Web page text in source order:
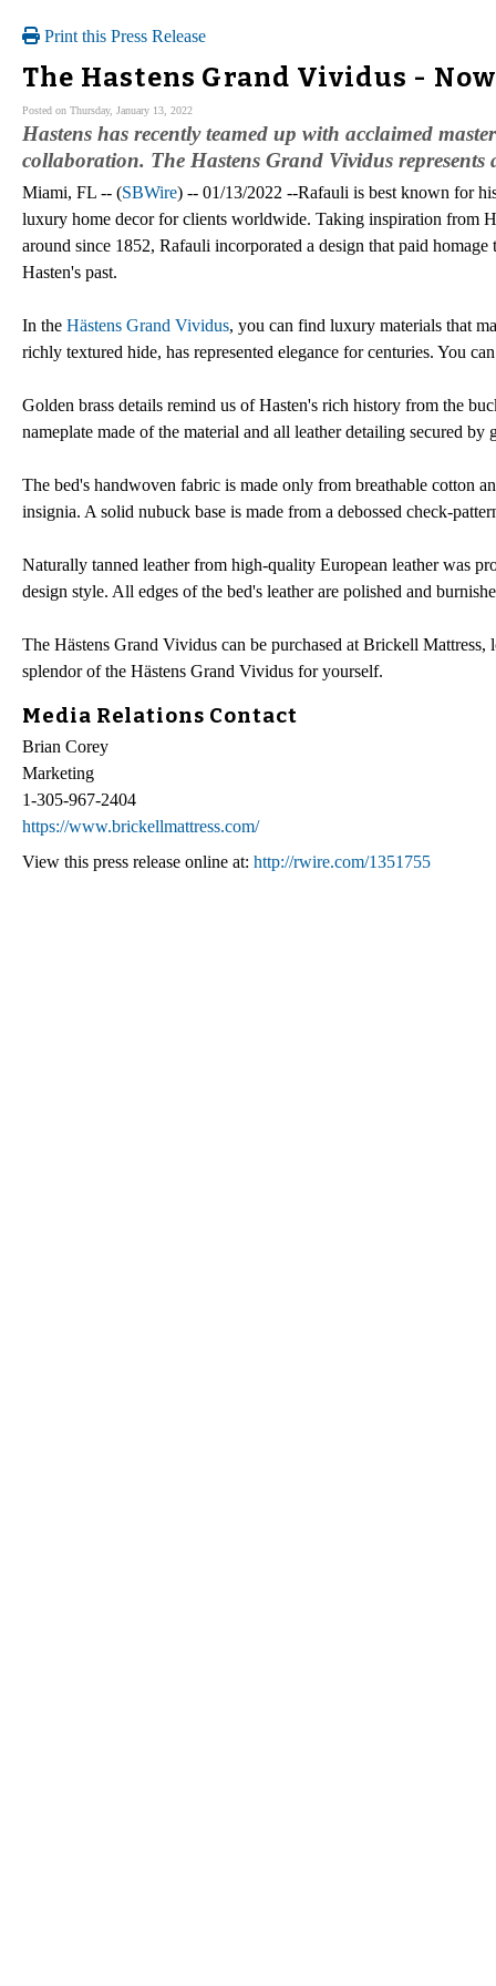
Print this Press Release
The Hastens Grand Vividus -
Posted on Thursday, January 13, 2022
Hastens has recently teamed up with acclaimed
collaboration. The Hastens Grand Vividus
Miami, FL -- (SBWire) -- 01/13/2022 --Rafauli is best known for
luxury home decor for clients worldwide. Taking inspiration from
around since 1852, Rafauli incorporated a design that paid
Hasten's past.
In the Hästens Grand Vividus, you can find luxury materials that
richly textured hide, has represented elegance for centuries. You
Golden brass details remind us of Hasten's rich history from the
nameplate made of the material and all leather detailing secured by
The bed's handwoven fabric is made only from breathable cotton
insignia. A solid nubuck base is made from a debossed check-
Naturally tanned leather from high-quality European leather was
design style. All edges of the bed's leather are polished and
The Hästens Grand Vividus can be purchased at Brickell
splendor of the Hästens Grand Vividus for yourself.
Media Relations Contact
Brian Corey
Marketing
1-305-967-2404
https://www.brickellmattress.com/
View this press release online at: http://rwire.com/1351755